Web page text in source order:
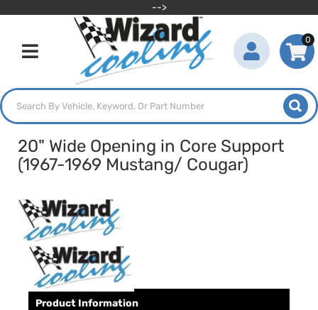
-->
Toggle navigation
0
20" Wide Opening in Core Support
(1967-1969 Mustang/ Cougar)
Product Information